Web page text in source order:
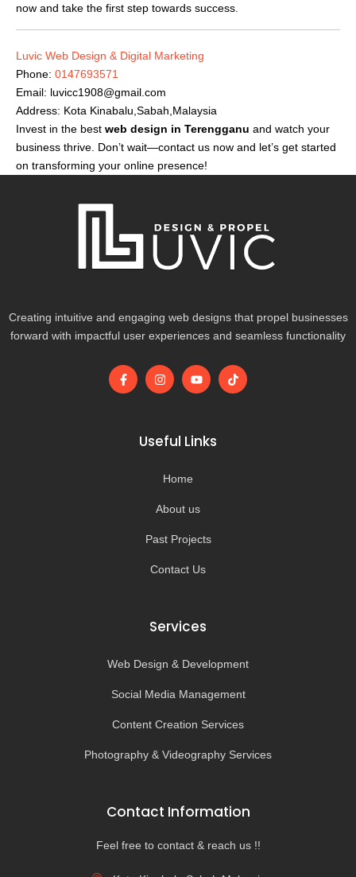
now and take the first step towards success.
Luvic Web Design & Digital Marketing
Phone: 0147693571
Email: luvicc1908@gmail.com
Address: Kota Kinabalu,Sabah,Malaysia
Invest in the best web design in Terengganu and watch your
business thrive. Don’t wait—contact us now and let’s get started
on transforming your online presence!
Creating intuitive and engaging web designs that propel businesses
forward with impactful user experiences and seamless functionality
F
a
I
n
g
r
m
Y
o
b
e
T
i
Useful Links
Home
About us
Past Projects
Contact Us
Services
Web Design & Development
Social Media Management
Content Creation Services
Photography & Videography Services
Contact Information
Feel free to contact & reach us !!